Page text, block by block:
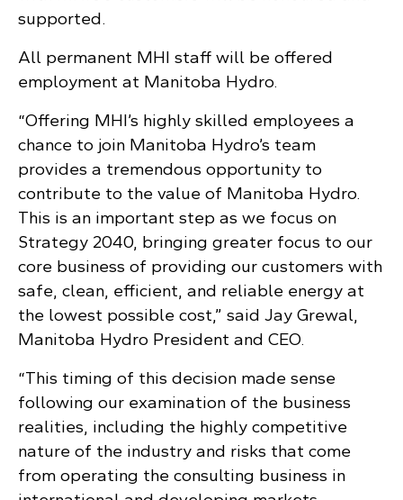
supported.
All permanent MHI staff will be offered
employment at Manitoba Hydro.
“Offering MHI’s highly skilled employees a
chance to join Manitoba Hydro’s team
provides a tremendous opportunity to
contribute to the value of Manitoba Hydro.
This is an important step as we focus on
Strategy 2040, bringing greater focus to our
core business of providing our customers with
safe, clean, efficient, and reliable energy at
the lowest possible cost,” said Jay Grewal,
Manitoba Hydro President and CEO.
“This timing of this decision made sense
following our examination of the business
realities, including the highly competitive
nature of the industry and risks that come
from operating the consulting business in